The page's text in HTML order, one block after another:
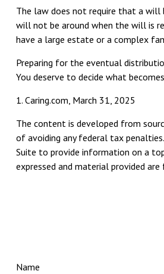
The law does not require that a will
will not be around when the will is
have a large estate or a complex
Preparing for the eventual
You deserve to decide what
1. Caring.com, March 31, 2025
The content is developed from
of avoiding any federal tax
Suite to provide information on a
expressed and material provided
Name